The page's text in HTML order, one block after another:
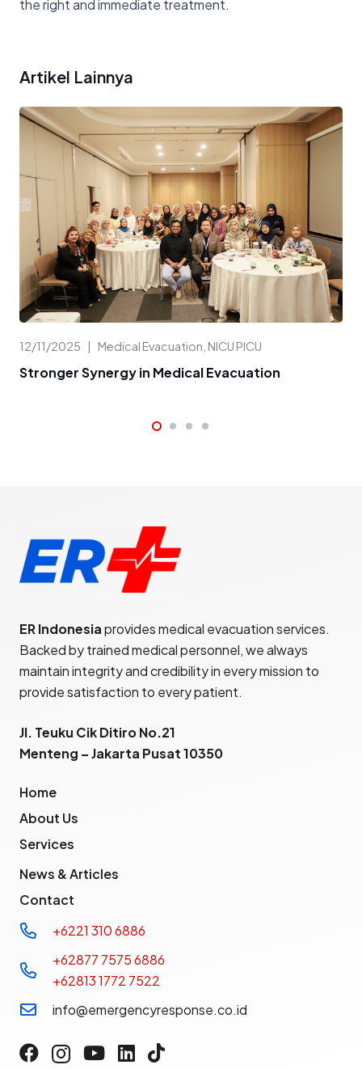
the right and immediate treatment.
Artikel Lainnya
12/11/2025 | Medical Evacuation NICU PICU
Stronger Synergy in Medical Evacuation
ER Indonesiaprovides medical evacuation services.
Backed by trained medical personnel, we always
maintain integrity and credibility in every mission to
provide satisfaction to every patient.
Jl. Teuku Cik Ditiro No.21
Menteng – Jakarta Pusat 10350
Home
About Us
Services
News & Articles
Contact
+6221 310 6886
+62877 7575 6886
+62813 1772 7522
info@emergencyresponse.co.id